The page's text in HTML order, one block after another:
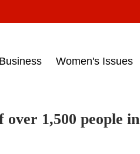
on March 15, 2017‎
Business Women's Issues
1,500 people in